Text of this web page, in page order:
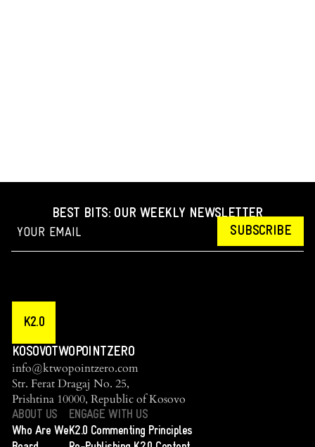
BEST BITS: OUR WEEKLY NEWSLETTER
SUBSCRIBE
K2.0
KOSOVOTWOPOINTZERO
info@ktwopointzero.com
Str. Ferat Dragaj No. 25,
Prishtina 10000, Republic of Kosovo
ABOUT US
Who Are We
ENGAGE WITH US
K2.0 Commenting Principles